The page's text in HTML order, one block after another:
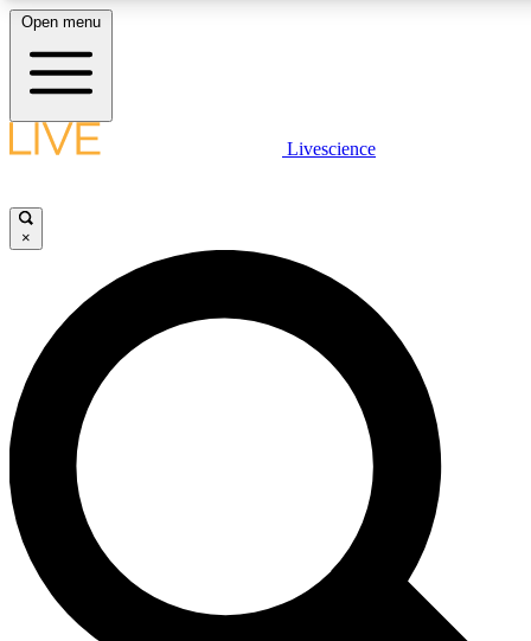
LIVE SCIENCE PLUS
JOIN FREE
LIVE SCIENCE PRO
Unlimited access to our exclusive features, expert analysis and in-depth
interviews, all ad-free
Exclusive, original
Open menu
Livescience
×